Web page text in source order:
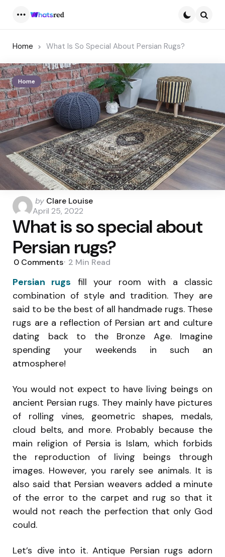
Home What Is So Special About Persian Rugs?
Home
Posted
by
by Clare Louise
April 25, 2022
What is so special about
Persian rugs?
0 Comments 2 Min Read
Persian rugs fill your room with a classic
combination of style and tradition. They are
said to be the best of all handmade rugs. These
rugs are a reflection of Persian art and culture
dating back to the Bronze Age. Imagine
spending your weekends in such an
atmosphere!
You would not expect to have living beings on
ancient Persian rugs. They mainly have pictures
of rolling vines, geometric shapes, medals,
cloud belts, and more. Probably because the
main religion of Persia is Islam, which forbids
the reproduction of living beings through
images. However, you rarely see animals. It is
also said that Persian weavers added a minute
of the error to the carpet and rug so that it
would not reach the perfection that only God
could.
Let’s dive into it. Antique Persian rugs adorn